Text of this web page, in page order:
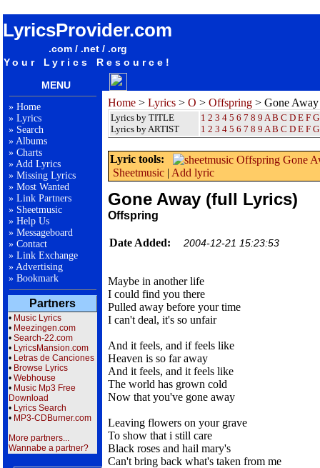
LyricsProvider.com
.com / .net / .org
Your Lyrics Resource!
MENU
» Home
» Lyrics
» Search
» Albums
» Charts
» Add Lyrics
» Missing Lyrics
» Most Wanted
» Link Partners
» Sheetmusic
» Help Us
» Messageboard
» Contact
» Link Exchange
» Advertising
» Bookmark
Partners
• Music Lyrics
• Meezingen.com
• Search-22.com
• LyricsMansion.com
• Letras de Canciones
• Browse Lyrics
• Webhouse
• Music Mp3 Free
Download
• Lyrics Search
• MP3-CDBurner.com
More partners...
Wannabe a partner?
Home > Lyrics > O > Offspring > Gone
Lyrics by TITLE
Lyrics by ARTIST
1 2 3 4 5 6 7 8 9 A B C D E F G
1 2 3 4 5 6 7 8 9 A B C D E F G
Lyric tools:
Sheetmusic | Add lyric
Gone Away (full Lyrics)
Offspring
Date Added: 2004-12-21 15:23:53
Maybe in another life
I could find you there
Pulled away before your time
I can't deal, it's so unfair
And it feels, and if feels like
Heaven is so far away
And it feels, and it feels like
The world has grown cold
Now that you've gone away
Leaving flowers on your grave
To show that i still care
Black roses and hail mary's
Can't bring back what's taken from me